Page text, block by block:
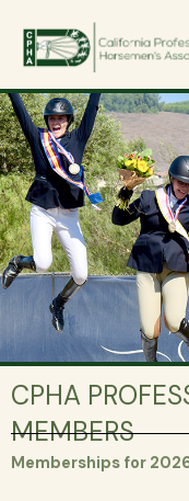
content
CPHA
MEMBERS
Memberships for